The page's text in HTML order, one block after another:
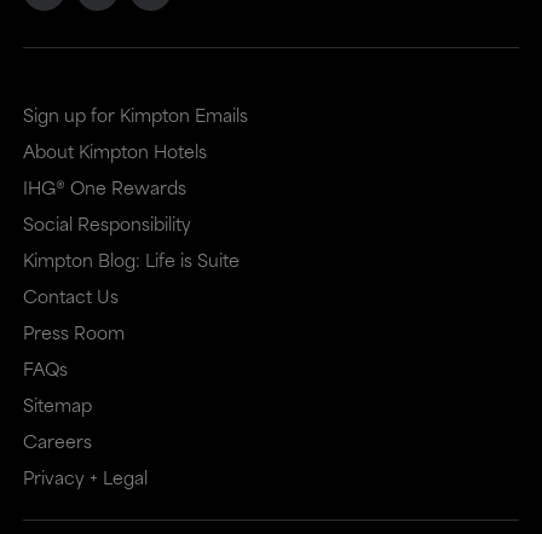
Sign up for Kimpton Emails
About Kimpton Hotels
IHG® One Rewards
Social Responsibility
Kimpton Blog: Life is Suite
Contact Us
Press Room
FAQs
Sitemap
Careers
Privacy + Legal